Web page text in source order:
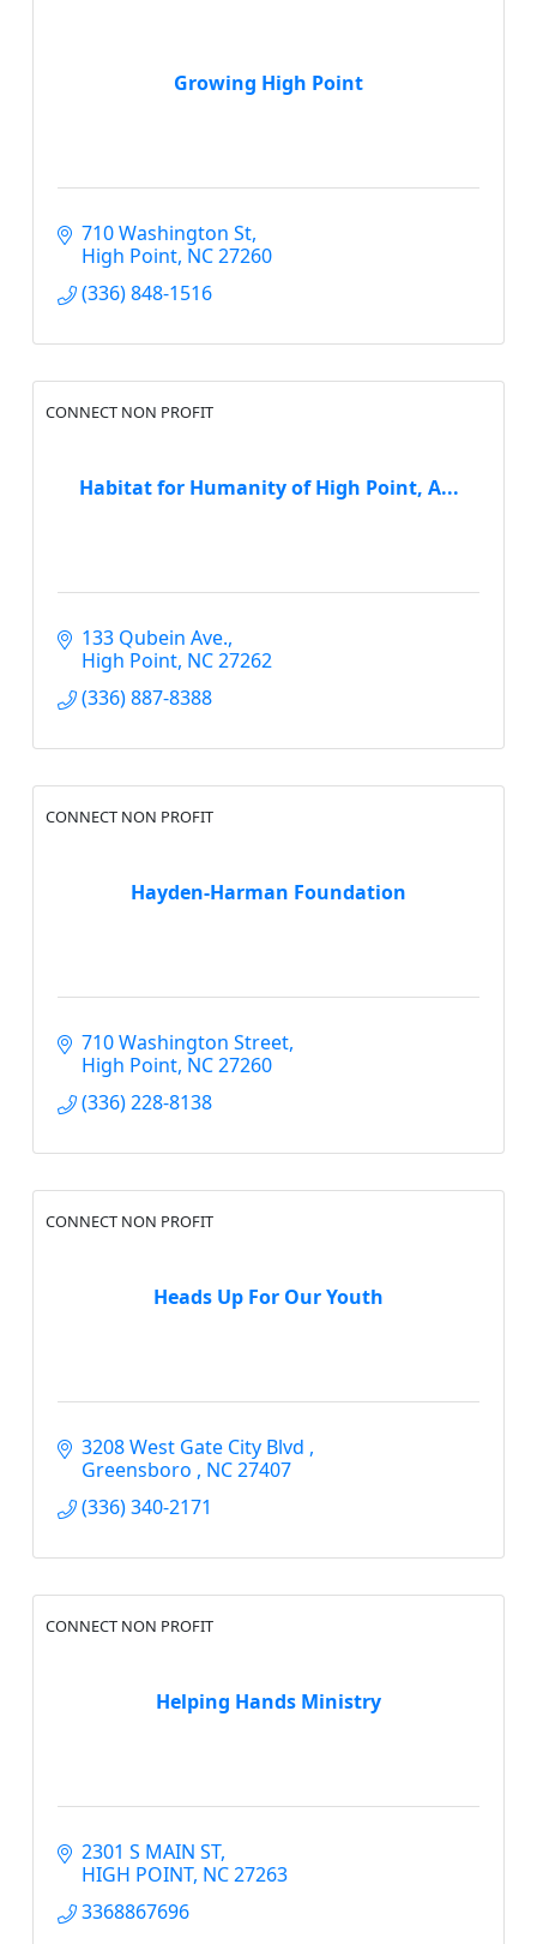
Growing High Point
710 Washington St
High Point NC27260
(336) 848-1516
Habitat for Humanity of High Point, A...
CONNECT NON PROFIT
133 Qubein Ave.
High Point NC27262
(336) 887-8388
Hayden-Harman Foundation
CONNECT NON PROFIT
710 Washington Street
High Point NC27260
(336) 228-8138
Heads Up For Our Youth
CONNECT NON PROFIT
3208 West Gate City Blvd
Greensboro
NC27407
(336) 340-2171
Helping Hands Ministry
CONNECT NON PROFIT
2301 S MAIN ST
HIGH POINT NC27263
3368867696